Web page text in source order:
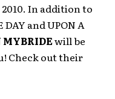
In addition to
and UPON A
will be
Check out their